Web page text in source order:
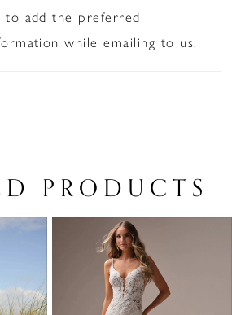
to add the preferred
while emailing to us.
PRODUCTS